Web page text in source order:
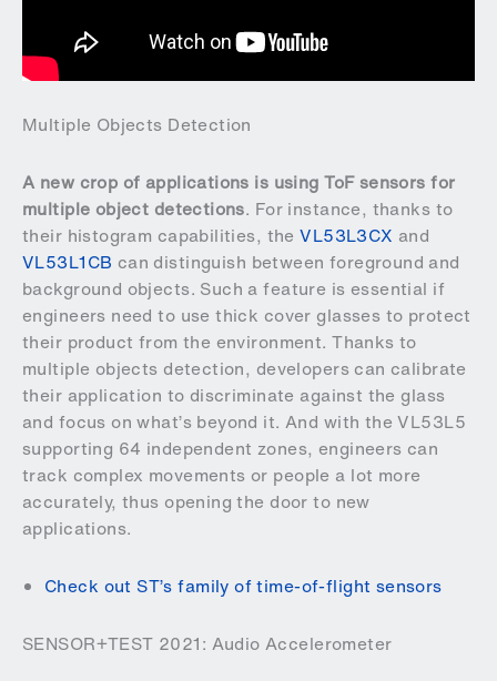
Multiple Objects Detection
A new crop of applications is using ToF sensors for
multiple object detections. For instance, thanks to
their histogram capabilities, theVL53L3CX and
VL53L1CB can distinguish between foreground and
background objects. Such a feature is essential if
engineers need to use thick cover glasses to protect
their product from the environment. Thanks to
multiple objects detection, developers can calibrate
their application to discriminate against the glass
and focus on what’s beyond it. And with the VL53L5
supporting 64 independent zones, engineers can
track complex movements or people a lot more
accurately, thus opening the door to new
applications.
Check out ST’s family of time-of-flight sensors
SENSOR+TEST 2021: Audio Accelerometer